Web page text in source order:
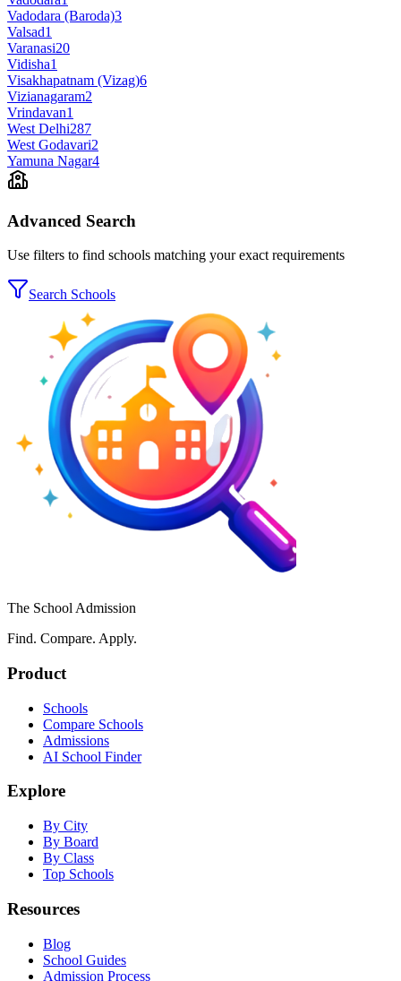
Vadodara (Baroda)3
Valsad1
Varanasi20
Vidisha1
Visakhapatnam (Vizag)6
Vizianagaram2
Vrindavan1
West Delhi287
West Godavari2
Yamuna Nagar4
Advanced Search
Use filters to find schools matching your exact requirements
Search Schools
The School Admission
Find. Compare. Apply.
Product
Schools
Compare Schools
Admissions
AI School Finder
Explore
By City
By Board
By Class
Top Schools
Resources
Blog
School Guides
Admission Process